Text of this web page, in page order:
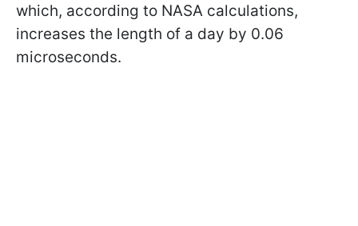
which, according to NASA calculations,
increases the length of a day by 0.06
microseconds.